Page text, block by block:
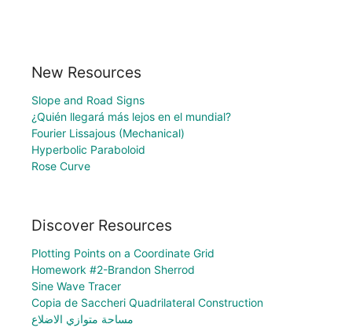
New Resources
Slope and Road Signs
¿Quién llegará más lejos en el mundial?
Fourier Lissajous (Mechanical)
Hyperbolic Paraboloid
Rose Curve
Discover Resources
Plotting Points on a Coordinate Grid
Homework #2-Brandon Sherrod
Sine Wave Tracer
Copia de Saccheri Quadrilateral Construction
مساحة متوازي الاضلاع